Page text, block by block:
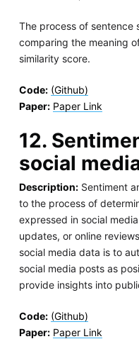
The process of sentence
comparing the meaning
similarity score.
Code: (Github)
Paper: Paper Link
12.
social
Description:Sentiment
to the process of
expressed in social
updates, or online
social media data is to
social media posts as
provide insights into
Code: (Github)
Paper: Paper Link